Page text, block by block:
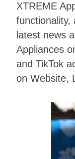
XTREME
functionality,
latest news
Appliances
and TikTok
on Website,